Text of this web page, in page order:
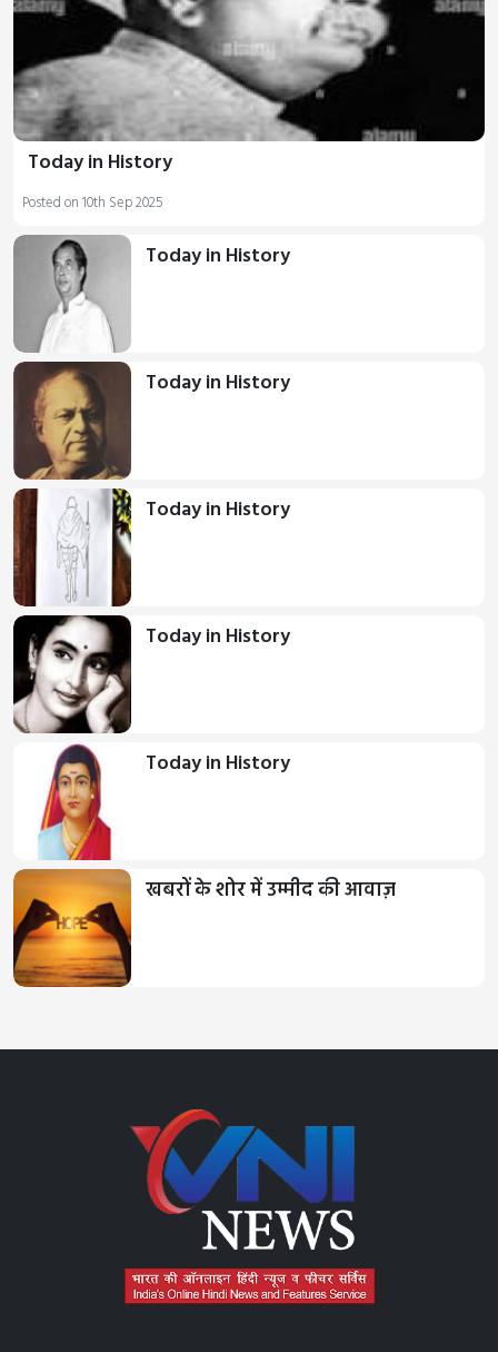
Today in History
Posted on 10th Sep 2025
Today in History
Today in History
Today in History
Today in History
Today in History
खबरों के शोर में उम्मीद की आवाज़